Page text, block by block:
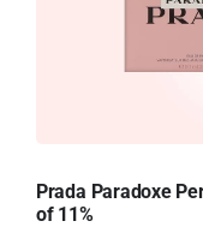
Prada Paradoxe
of 11%